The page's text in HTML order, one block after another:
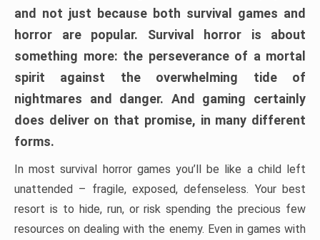
and not just because both survival games and
horror are popular. Survival horror is about
something more: the perseverance of a mortal
spirit against the overwhelming tide of
nightmares and danger. And gaming certainly
does deliver on that promise, in many different
forms.
In most survival horror games you’ll be like a child left
unattended – fragile, exposed, defenseless. Your best
resort is to hide, run, or risk spending the precious few
resources on dealing with the enemy. Even in games with